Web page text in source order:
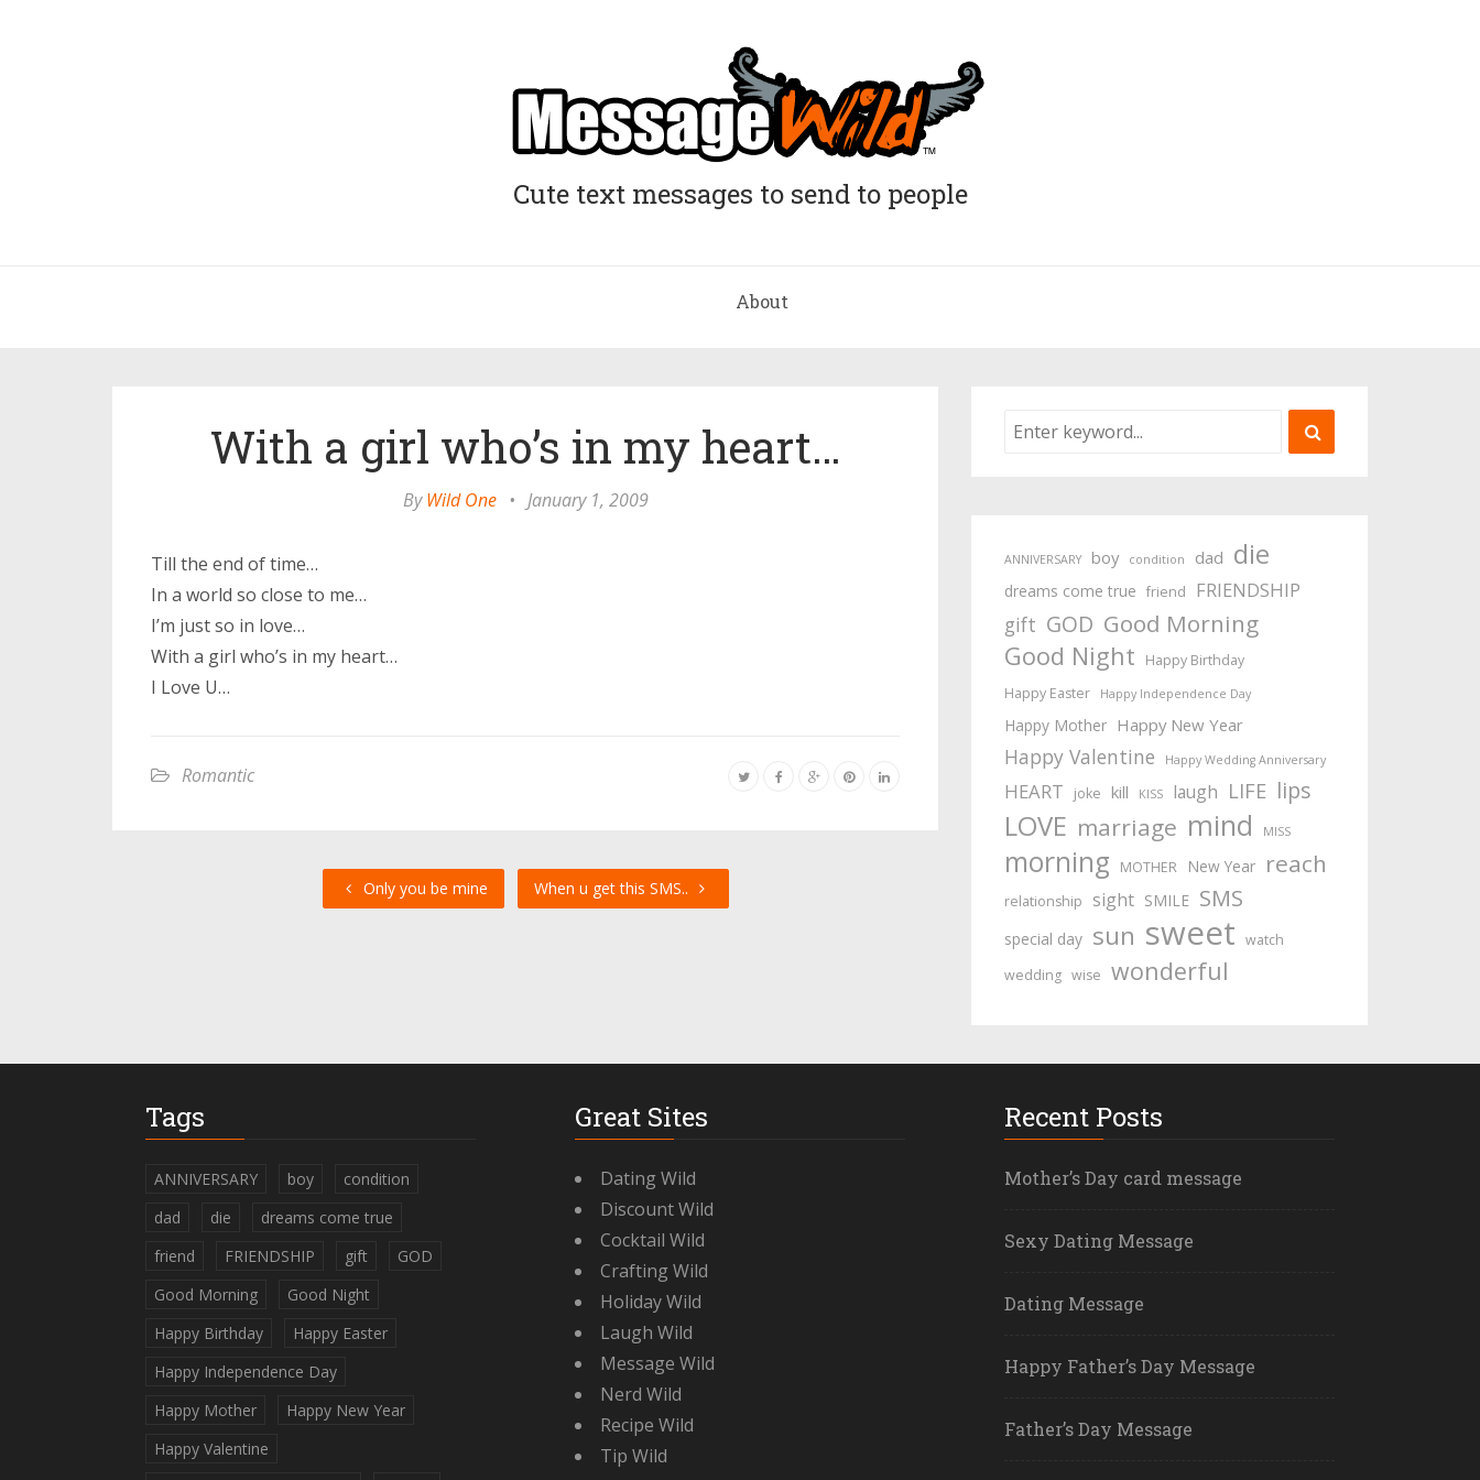
Cute text messages to send to people
About
With a girl who’s in my heart…
ByWild One • January 1, 2009
Till the end of time…
In a world so close to me…
I’m just so in love…
With a girl who’s in my heart…
I Love U…
Romantic
Only you be mine When u get this SMS..
ANNIVERSARY boy condition dad die
dreams come true friend FRIENDSHIP
gift GOD Good Morning
Good Night
Happy Birthday
Happy Easter
Happy Independence Day
Happy Mother Happy New Year
Happy Valentine Happy Wedding Anniversary
HEART joke kill KISS laugh LIFE lips
LOVE marriage mind MISS
morning MOTHER New Year reach
relationship sight SMILE SMS
special day sun sweet watch
wedding wise wonderful
Tags
ANNIVERSARY boy
condition
dad
die
dreams come true
friend
FRIENDSHIP gift
GOD
Good Morning
Good Night
Happy Birthday
Happy Easter
Happy Independence Day
Happy Mother
Happy New Year
Happy Valentine
Great Sites
Dating Wild
Discount Wild
Cocktail Wild
Crafting Wild
Holiday Wild
Laugh Wild
Message Wild
Nerd Wild
Recipe Wild
Tip Wild
Recent Posts
Mother’s Day card message
Sexy Dating Message
Dating Message
Happy Father’s Day Message
Father’s Day Message